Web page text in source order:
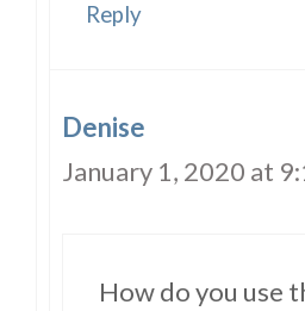
Reply
Denise
January 1, 2020 at
How do you use